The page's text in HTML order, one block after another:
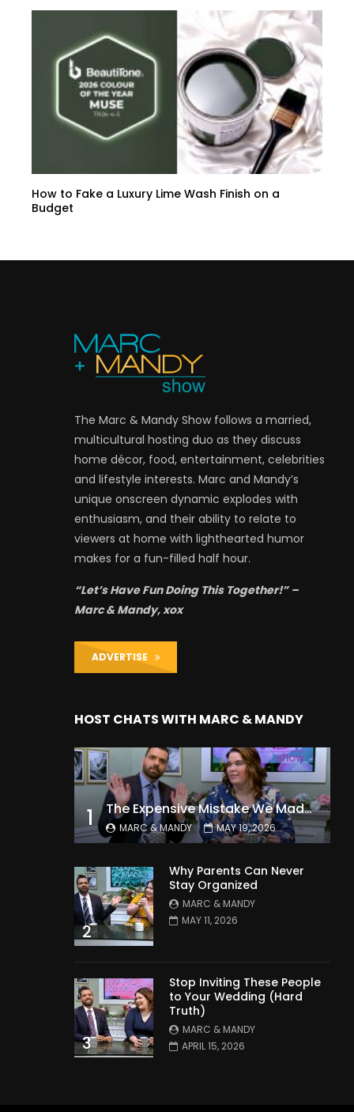
How to Fake a Luxury Lime Wash Finish on a
Budget
The Marc & Mandy Show follows a married,
multicultural hosting duo as they discuss
home décor, food, entertainment, celebrities
and lifestyle interests. Marc and Mandy’s
unique onscreen dynamic explodes with
enthusiasm, and their ability to relate to
viewers at home with lighthearted humor
makes for a fun-filled half hour.
“Let’s Have Fun Doing This Together!” –
Marc & Mandy, xox
ADVERTISE
HOST CHATS WITH MARC & MANDY
1 The Expensive Mistake We Made With Our Kids
MARC & MANDY MAY 19, 2026
2
Why Parents Can Never
Stay Organized
MARC & MANDY
MAY 11, 2026
3
Stop Inviting These People
to Your Wedding (Hard
Truth)
MARC & MANDY
APRIL 15, 2026